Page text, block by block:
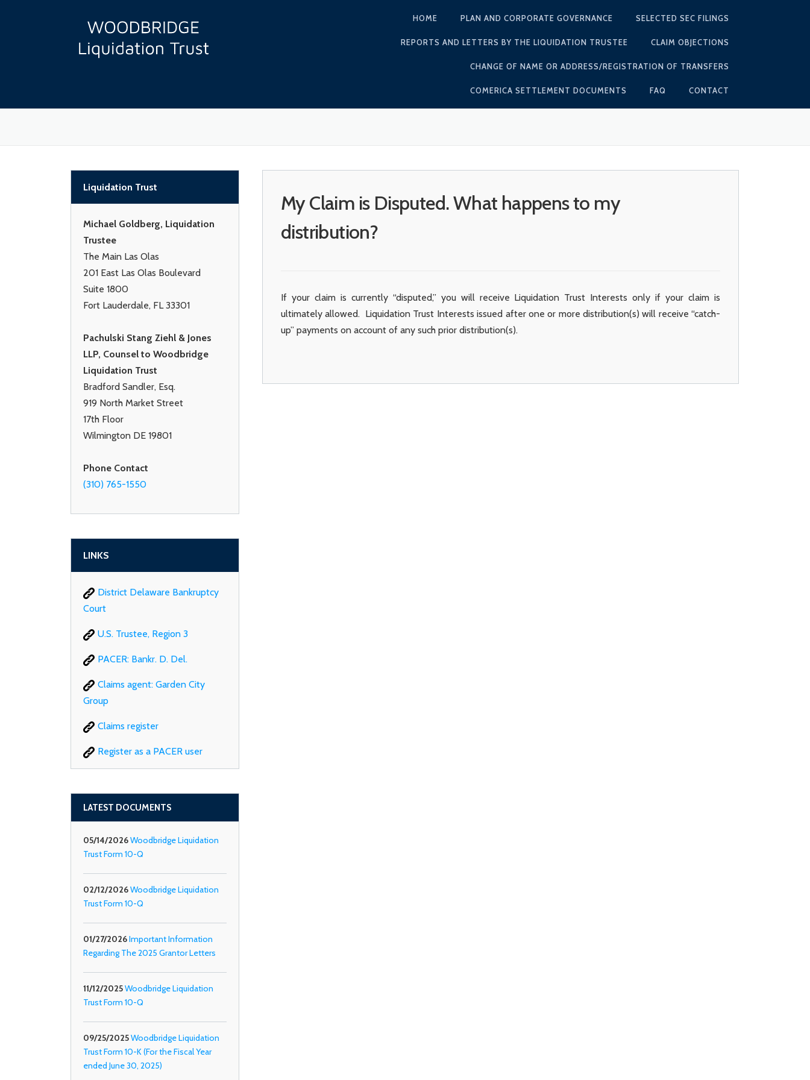
HOME PLAN AND CORPORATE GOVERNANCE SELECTED SEC FILINGS
REPORTS AND LETTERS BY THE LIQUIDATION TRUSTEE CLAIM OBJECTIONS
CHANGE OF NAME OR ADDRESS/REGISTRATION OF TRANSFERS
COMERICA SETTLEMENT DOCUMENTS FAQ CONTACT
My Claim is Disputed. What happens to my
distribution?
If your claim is currently “disputed,” you will receive Liquidation Trust Interests only if your claim is
ultimately allowed. Liquidation Trust Interests issued after one or more distribution(s) will receive “catch-
up” payments on account of any such prior distribution(s).
Liquidation Trust
Michael Goldberg, Liquidation
Trustee
The Main Las Olas
201 East Las Olas Boulevard
Suite 1800
Fort Lauderdale, FL 33301
Pachulski Stang Ziehl & Jones
LLP, Counsel to Woodbridge
Liquidation Trust
Bradford Sandler, Esq.
919 North Market Street
17th Floor
Wilmington DE 19801
Phone Contact
(310) 765-1550
LINKS
District Delaware Bankruptcy
Court
U.S. Trustee, Region 3
PACER: Bankr. D. Del.
Claims agent: Garden City
Group
Claims register
Register as a PACER user
LATEST DOCUMENTS
05/14/2026Woodbridge Liquidation
Trust Form 10-Q
02/12/2026Woodbridge Liquidation
Trust Form 10-Q
01/27/2026Important Information
Regarding The 2025 Grantor Letters
11/12/2025Woodbridge Liquidation
Trust Form 10-Q
09/25/2025Woodbridge Liquidation
Trust Form 10-K (For the Fiscal Year
ended June 30, 2025)